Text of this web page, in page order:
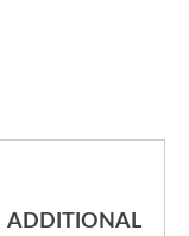
ADDITIONAL